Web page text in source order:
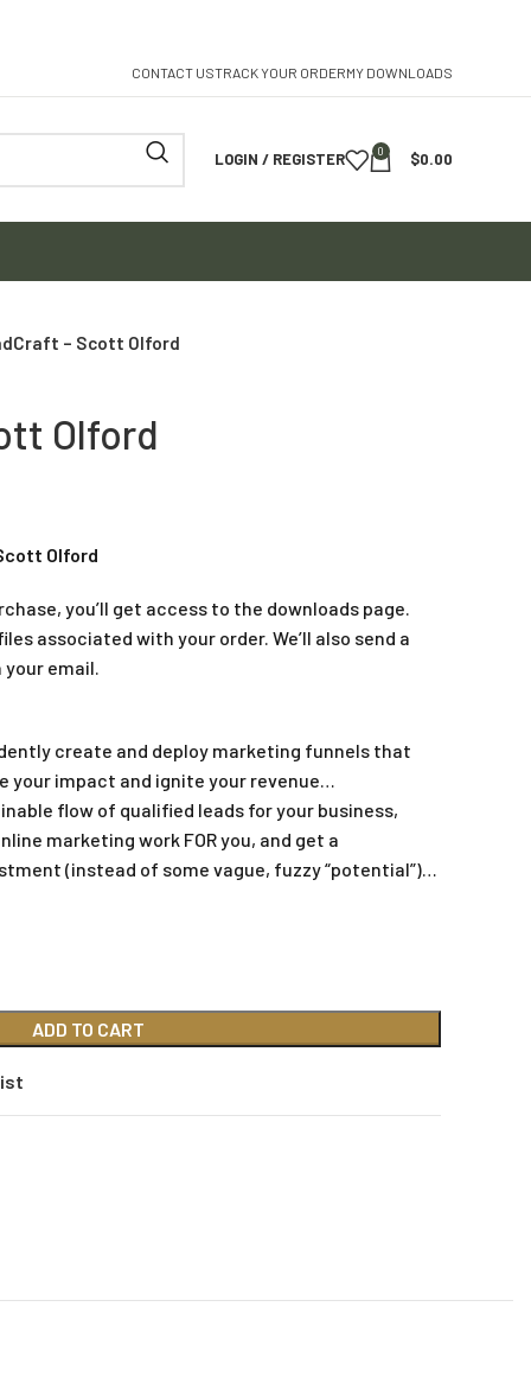
CONTACT USTRACK YOUR ORDERMY DOWNLOADS
LOGIN / REGISTER 0 $0.00
– Scott Olford
Olford
Olford
you’ll get access to the downloads page.
associated with your order. We’ll also send a
email.
create and deploy marketing funnels that
your impact and ignite your revenue…
flow of qualified leads for your business,
marketing work FOR you, and get a
(instead of some vague, fuzzy “potential”)…
ADD TO CART